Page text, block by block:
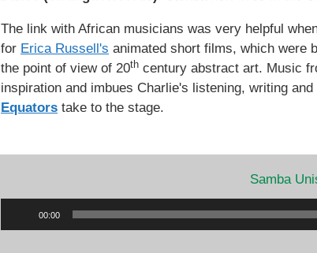
The link with African musicians was very helpful
for Erica Russell's animated short films, which were
the point of view of 20th century abstract art. Music
inspiration and imbues Charlie's listening, writing
Equators take to the stage.
Samba
Player
00:00